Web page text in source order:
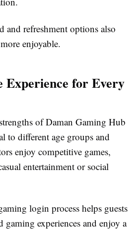
and refreshment options also
enjoyable.
Experience for Every
of Daman Gaming Hub
to different age groups and
enjoy competitive games,
entertainment or social
login process helps guests
gaming experiences and enjoy a